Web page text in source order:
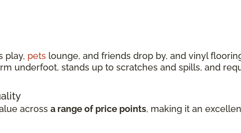
play, pets lounge, and friends drop by, and vinyl
underfoot, stands up to scratches and spills, and
across a range of price points, making it an